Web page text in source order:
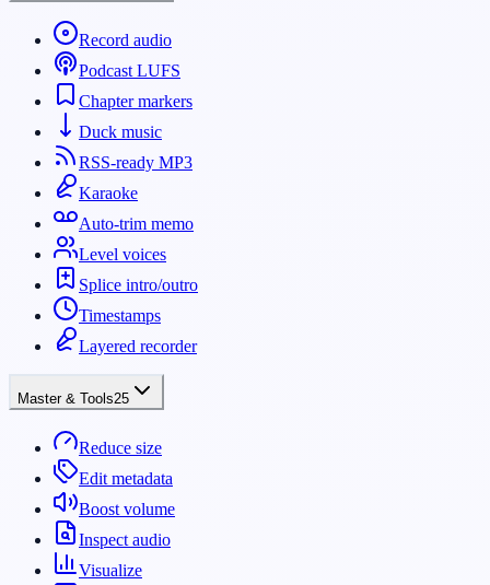
Record audio
Podcast LUFS
Chapter markers
Duck music
RSS-ready MP3
Karaoke
Auto-trim memo
Level voices
Splice intro/outro
Timestamps
Layered recorder
Master & Tools25
Reduce size
Edit metadata
Boost volume
Inspect audio
Visualize